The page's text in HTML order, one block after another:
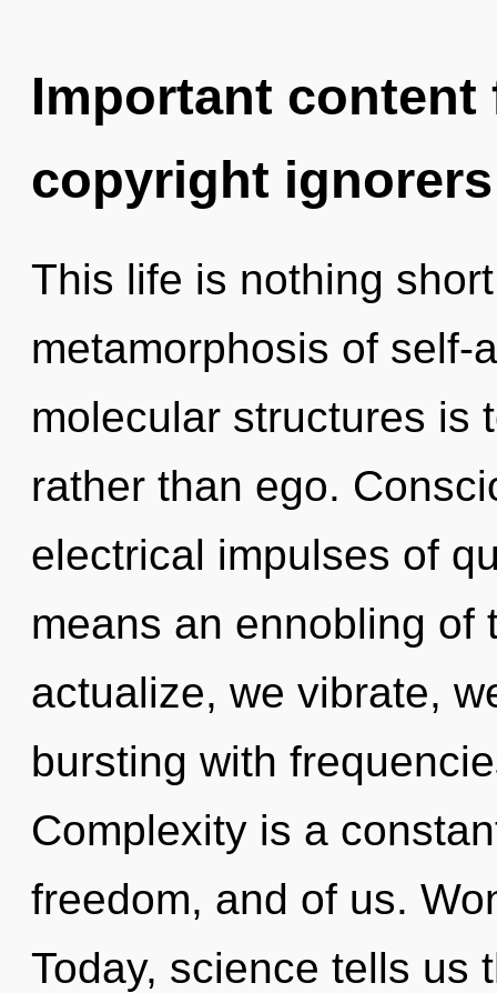
Important
copyright ignorers
This life is nothing
metamorphosis of self-
molecular structures is
rather than ego.
electrical impulses of
means an ennobling of
actualize, we vibrate,
bursting with
Complexity is a
freedom, and of us.
Today, science tells us